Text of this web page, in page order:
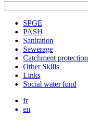
SPGE
PASH
Sanitation
Sewerage
Catchment protection
Other Skills
Links
Social water fund
fr
en